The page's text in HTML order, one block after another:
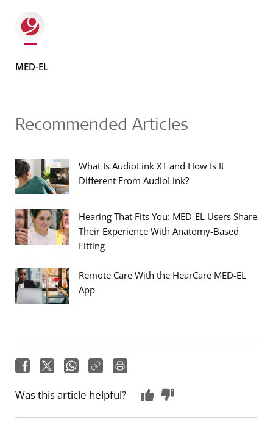
MED-EL
Recommended Articles
What Is AudioLink XT and How Is It
Different From AudioLink?
Hearing That Fits You: MED-EL Users Share
Their Experience With Anatomy-Based
Fitting
Remote Care With the HearCare MED-EL
App
Was this article helpful?